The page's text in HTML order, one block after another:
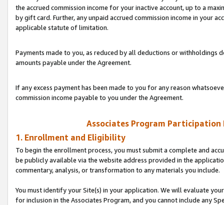
the accrued commission income for your inactive account, up to a
by gift card. Further, any unpaid accrued commission income in your
applicable statute of limitation.
Payments made to you, as reduced by all deductions or
amounts payable under the Agreement.
If any excess payment has been made to you for any reason
commission income payable to you under the Agreement.
Associates Program
1. Enrollment and Eligibility
To begin the enrollment process, you must submit a complete and
be publicly available via the website address provided in the
commentary, analysis, or transformation to any materials you include.
You must identify your Site(s) in your application. We will evaluate
for inclusion in the Associates Program, and you cannot include any